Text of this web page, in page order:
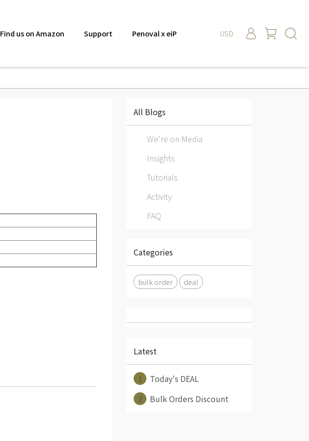
Find us on Amazon Support Penoval x eiP USD
All Blogs
We're on Media
Insights
Tutorials
Activity
FAQ
Categories
bulk order deal
Latest
1
Today's DEAL
2
Bulk Orders Discount